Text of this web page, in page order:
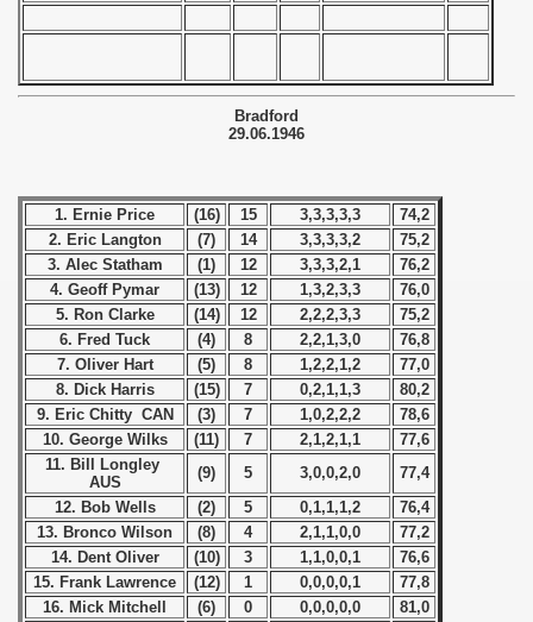
Bradford
29.06.1946
1. Ernie Price (16) 15 3,3,3,3,3
74,2
2. Eric Langton
(7) 14 3,3,3,3,2
75,2
3. Alec Statham
(1) 12 3,3,3,2,1
76,2
4. Geoff Pymar
(13) 12 1,3,2,3,3
76,0
5. Ron Clarke
(14) 12 2,2,2,3,3
75,2
6. Fred Tuck
(4) 8 2,2,1,3,0
76,8
7. Oliver Hart
(5) 8 1,2,2,1,2
77,0
8. Dick Harris
(15) 7 0,2,1,1,3
80,2
9. Eric Chitty CAN
(3) 7 1,0,2,2,2
78,6
10. George Wilks
(11) 7 2,1,2,1,1
77,6
11. Bill Longley
AUS
(9) 5 3,0,0,2,0
77,4
12. Bob Wells
(2) 5 0,1,1,1,2
76,4
13. Bronco Wilson
(8) 4 2,1,1,0,0
77,2
14. Dent Oliver
(10) 3 1,1,0,0,1
76,6
15. Frank Lawrence
(12) 1 0,0,0,0,1
77,8
16. Mick Mitchell
(6) 0 0,0,0,0,0
81,0
- 1960
- 1962
- 1963
- 1964
- 1965
- 1966
- 1967
- 1968
- 1969
- 1970